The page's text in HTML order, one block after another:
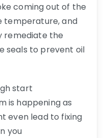
coming out of the
temperature, and
remediate the
seals to prevent oil
start
is happening as
even lead to fixing
you